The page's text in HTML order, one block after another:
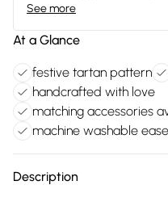
See more
At a Glance
festive tartan pattern
handcrafted with love
matching accessories
machine washable ease
Description